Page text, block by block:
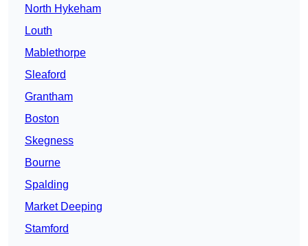
North Hykeham
Louth
Mablethorpe
Sleaford
Grantham
Boston
Skegness
Bourne
Spalding
Market Deeping
Stamford